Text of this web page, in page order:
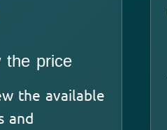
the price
the available
and